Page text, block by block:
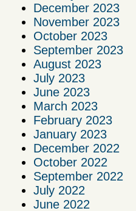
December 2023
November 2023
October 2023
September 2023
August 2023
July 2023
June 2023
March 2023
February 2023
January 2023
December 2022
October 2022
September 2022
July 2022
June 2022